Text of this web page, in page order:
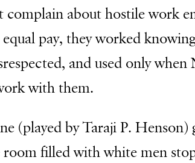
complain about hostile work
pay, they worked
and used only when
with them.
(played by Taraji P. Henson)
filled with white men